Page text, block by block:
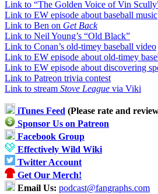
Link to “The Golden Voice of Vin
Link to EW episode about baseball music
Link to Ben on Get Back
Link to Neil Young’s “Old Black”
Link to Conan’s old-timey baseball video
Link to EW episode about old-timey
Link to EW episode about discovering
Link to Patreon trivia contest
Link to stream Stove League via Viki
iTunes Feed (Please rate and
Sponsor Us on Patreon
Facebook Group
Effectively Wild Wiki
Twitter Account
Get Our Merch!
Email Us: podcast@fangraphs.com